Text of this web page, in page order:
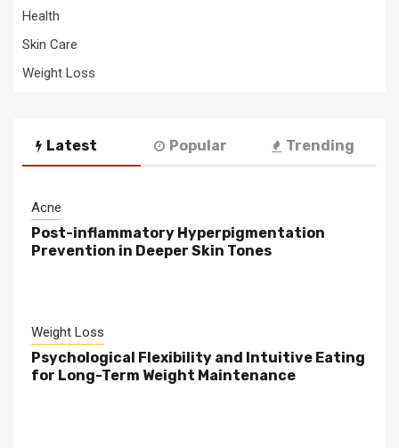
Health
Skin Care
Weight Loss
Latest Popular Trending
Acne
Post-inflammatory Hyperpigmentation
Prevention in Deeper Skin Tones
Weight Loss
Psychological Flexibility and Intuitive Eating
for Long-Term Weight Maintenance